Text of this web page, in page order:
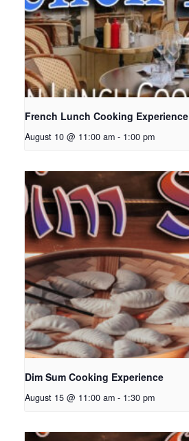
French Lunch Cooking Experience
August 10 @ 11:00 am - 1:00 pm
Dim Sum Cooking Experience
August 15 @ 11:00 am - 1:30 pm